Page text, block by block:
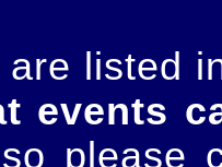
are listed
events
please